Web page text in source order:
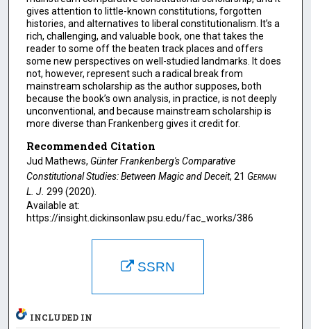
gives attention to little-known constitutions, forgotten
histories, and alternatives to liberal constitutionalism. It’s a
rich, challenging, and valuable book, one that takes the
reader to some off the beaten track places and offers
some new perspectives on well-studied landmarks. It does
not, however, represent such a radical break from
mainstream scholarship as the author supposes, both
because the book’s own analysis, in practice, is not deeply
unconventional, and because mainstream scholarship is
more diverse than Frankenberg gives it credit for.
Recommended Citation
Jud Mathews, Günter Frankenberg's Comparative
Constitutional Studies: Between Magic and Deceit, 21 German
L. J. 299 (2020).
Available at:
https://insight.dickinsonlaw.psu.edu/fac_works/386
SSRN
INCLUDED IN